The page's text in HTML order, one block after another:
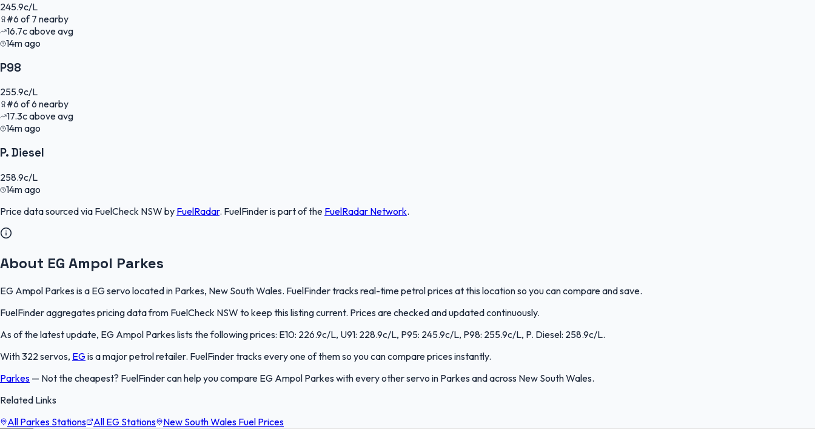
245.9c/L
#6 of7 nearby
16.7cabove avg
14m ago
P98
255.9c/L
#6 of6 nearby
17.3cabove avg
14m ago
P. Diesel
258.9c/L
14m ago
Price data sourced via FuelCheck NSW by FuelRadar. FuelFinderis part of the FuelRadar Network.
About EG Ampol Parkes
EG Ampol Parkes is a EG servo located in Parkes, New South Wales. FuelFinder tracks real-time petrol prices at this location so you can compare and save.
FuelFinder aggregates pricing data from FuelCheck NSW to keep this listing current. Prices are checked and updated continuously.
As of the latest update, EG Ampol Parkes lists the following prices: E10: 226.9c/L, U91: 228.9c/L, P95: 245.9c/L, P98: 255.9c/L, P. Diesel: 258.9c/L.
With 322 servos, EGis a major petrol retailer. FuelFinder tracks every one of them so you can compare prices instantly.
Parkes — Not the cheapest? FuelFinder can help you compare EG Ampol Parkes with every other servo in Parkes and across New South Wales.
Related Links
All Parkes Stations
All EG Stations New South Wales Fuel Prices